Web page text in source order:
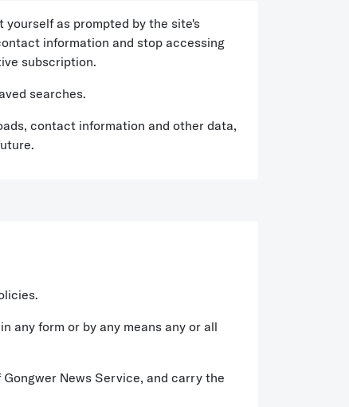
as prompted by the site's
information and stop accessing
subscription.
searches.
contact information and other data,
any form or by any means any or all
News Service, and carry the